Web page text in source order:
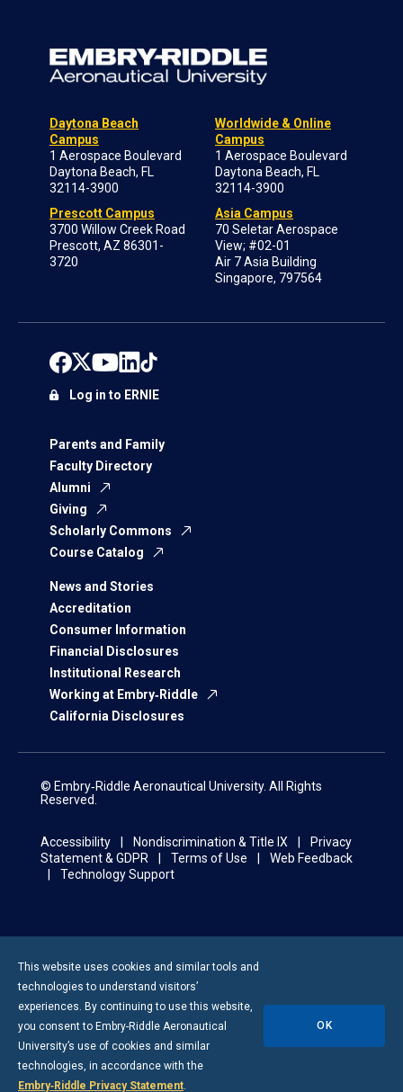
Daytona Beach
Campus
1 Aerospace Boulevard
Daytona Beach, FL
32114-3900
Prescott Campus
3700 Willow Creek Road
Prescott, AZ 86301-
3720
Worldwide & Online
Campus
1 Aerospace Boulevard
Daytona Beach, FL
32114-3900
Asia Campus
70 Seletar Aerospace
View; #02-01
Air 7 Asia Building
Singapore, 797564
Parents and Family
Faculty Directory
Alumni
Giving
Scholarly Commons
Course Catalog
News and Stories
Accreditation
Consumer Information
Financial Disclosures
Institutional Research
Working at Embry‑Riddle
California Disclosures
Log in to ERNIE
© Embry‑Riddle Aeronautical University. All Rights
Reserved.
Accessibility Nondiscrimination & Title IX
Privacy
Statement & GDPR
Terms of Use
Web Feedback
Technology Support
This website uses cookies and similar tools and
technologies to understand visitors’
experiences. By continuing to use this website,
you consent to Embry-Riddle Aeronautical
University’s use of cookies and similar
technologies, in accordance with the
Embry‑Riddle Privacy Statement.
OK